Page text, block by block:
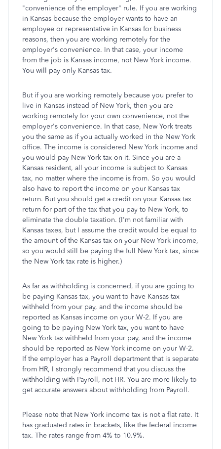
"convenience of the employer" rule. If you are working
in Kansas because the employer wants to have an
employee or representative in Kansas for business
reasons, then you are working remotely for the
employer's convenience. In that case, your income
from the job is Kansas income, not New York income.
You will pay only Kansas tax.
But if you are working remotely because you prefer to
live in Kansas instead of New York, then you are
working remotely for your own convenience, not the
employer's convenience. In that case, New York treats
you the same as if you actually worked in the New York
office. The income is considered New York income and
you would pay New York tax on it. Since you are a
Kansas resident, all your income is subject to Kansas
tax, no matter where the income is from. So you would
also have to report the income on your Kansas tax
return. But you should get a credit on your Kansas tax
return for part of the tax that you pay to New York, to
eliminate the double taxation. (I'm not familiar with
Kansas taxes, but I assume the credit would be equal to
the amount of the Kansas tax on your New York income,
so you would still be paying the full New York tax, since
the New York tax rate is higher.)
As far as withholding is concerned, if you are going to
be paying Kansas tax, you want to have Kansas tax
withheld from your pay, and the income should be
reported as Kansas income on your W-2. If you are
going to be paying New York tax, you want to have
New York tax withheld from your pay, and the income
should be reported as New York income on your W-2.
If the employer has a Payroll department that is separate
from HR, I strongly recommend that you discuss the
withholding with Payroll, not HR. You are more likely to
get accurate answers about withholding from Payroll.
Please note that New York income tax is not a flat rate. It
has graduated rates in brackets, like the federal income
tax. The rates range from 4% to 10.9%.